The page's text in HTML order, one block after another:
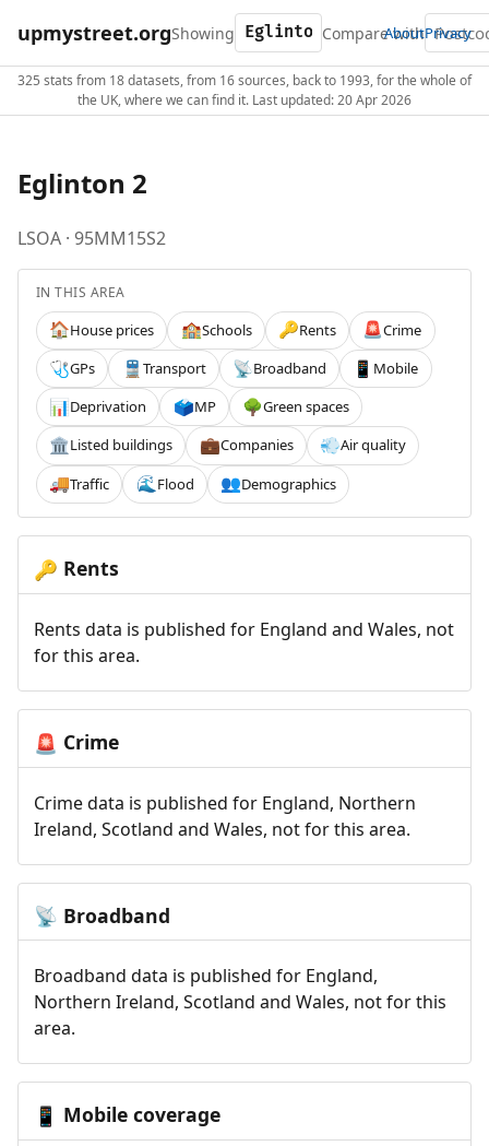
upmystreet.orgShowing Compare with
AboutPrivacy
325 stats from 18 datasets, from 16 sources, back to 1993, for the whole of
the UK, where we can find it. Last updated: 20 Apr 2026
Eglinton 2
LSOA · 95MM15S2
IN THIS AREA
🏠House prices 🏫Schools 🔑Rents 🚨Crime
🩺GPs 🚆 Transport 📡Broadband 📱 Mobile
📊Deprivation 🗳️MP 🌳Green spaces
🏛️Listed buildings 💼Companies 💨Air quality
🚚Traffic 🌊 Flood 👥Demographics
🔑 Rents
Rents data is published for England and Wales, not
for this area.
🚨 Crime
Crime data is published for England, Northern
Ireland, Scotland and Wales, not for this area.
📡 Broadband
Broadband data is published for England,
Northern Ireland, Scotland and Wales, not for this
area.
📱 Mobile coverage